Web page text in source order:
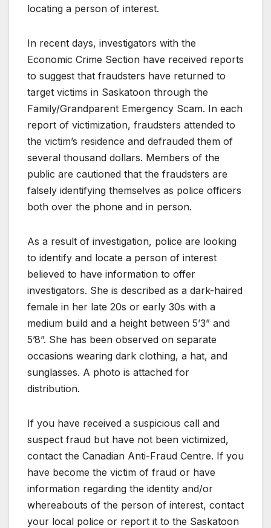
locating a person of interest.
In recent days, investigators with the
Economic Crime Section have received reports
to suggest that fraudsters have returned to
target victims in Saskatoon through the
Family/Grandparent Emergency Scam. In each
report of victimization, fraudsters attended to
the victim’s residence and defrauded them of
several thousand dollars. Members of the
public are cautioned that the fraudsters are
falsely identifying themselves as police officers
both over the phone and in person.
As a result of investigation, police are looking
to identify and locate a person of interest
believed to have information to offer
investigators. She is described as a dark-haired
female in her late 20s or early 30s with a
medium build and a height between 5’3” and
5’8”. She has been observed on separate
occasions wearing dark clothing, a hat, and
sunglasses. A photo is attached for
distribution.
If you have received a suspicious call and
suspect fraud but have not been victimized,
contact the Canadian Anti-Fraud Centre. If you
have become the victim of fraud or have
information regarding the identity and/or
whereabouts of the person of interest, contact
your local police or report it to the Saskatoon